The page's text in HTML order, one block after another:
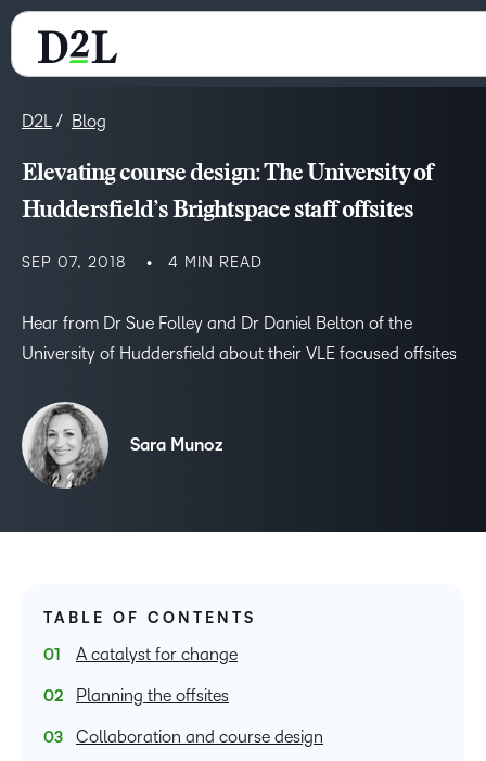
D2L Blog
Elevating course design: The University of
Huddersfield’s Brightspace staff offsites
SEP 07, 2018 4 MIN READ
Hear from Dr Sue Folley and Dr Daniel Belton of the
University of Huddersfield about their VLE focused offsites
Sara Munoz
TABLE OF CONTENTS
A catalyst for change
Planning the offsites
Collaboration and course design